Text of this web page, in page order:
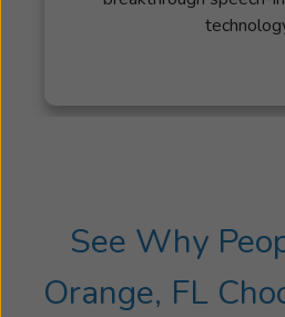
See Why
Orange, FL